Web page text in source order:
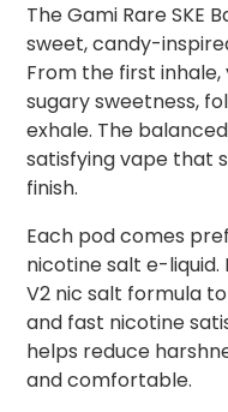
The Gami Rare SKE
sweet, candy-
From the first
sugary sweetness,
exhale. The
satisfying vape that
finish.
Each pod comes
nicotine salt e-liquid.
V2 nic salt formula
and fast nicotine
helps reduce
and comfortable.